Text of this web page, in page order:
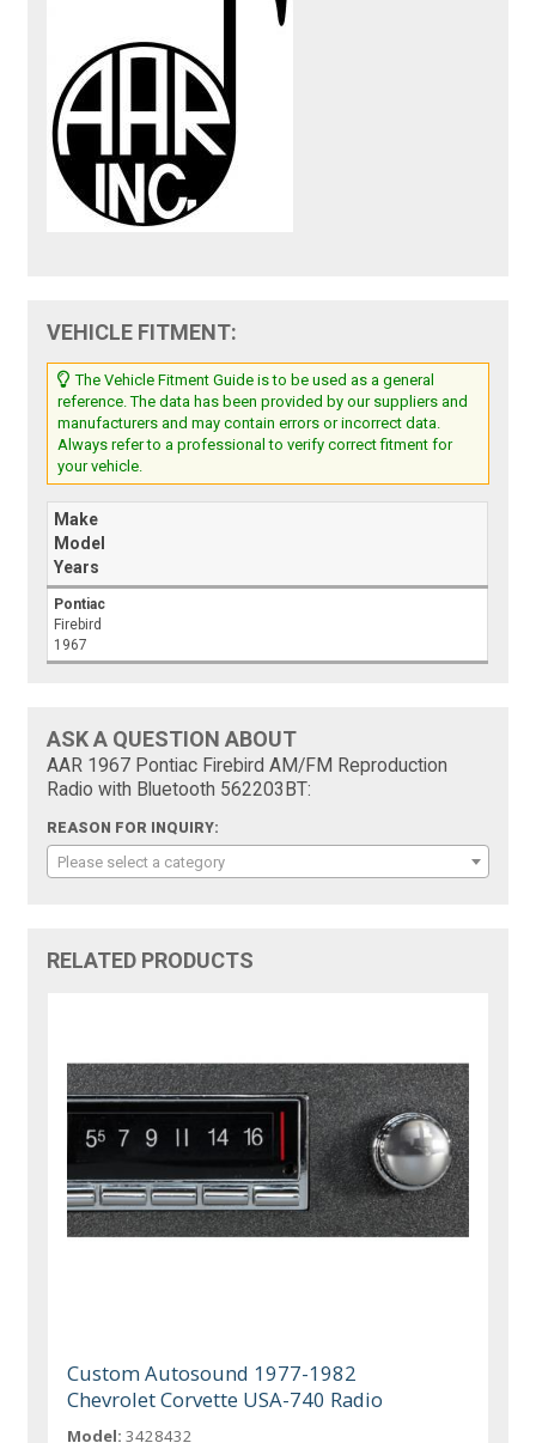
VEHICLE FITMENT:
The Vehicle Fitment Guide is to be used as a general
reference. The data has been provided by our suppliers and
manufacturers and may contain errors or incorrect data.
Always refer to a professional to verify correct fitment for
your vehicle.
Make
Model
Years
Pontiac
Firebird
1967
ASK A QUESTION ABOUT
AAR 1967 Pontiac Firebird AM/FM Reproduction
Radio with Bluetooth 562203BT:
REASON FOR INQUIRY:
Please select a category
RELATED PRODUCTS
Custom Autosound 1977-1982
Chevrolet Corvette USA-740 Radio
Model: 3428432